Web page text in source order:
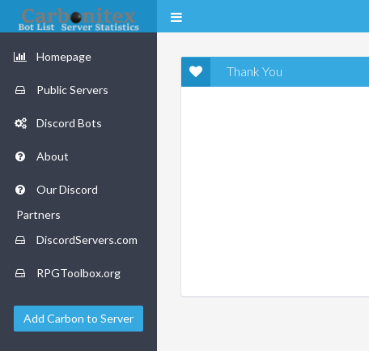
Homepage
Public Servers
Discord Bots
About
Our Discord
Partners
DiscordServers.com
RPGToolbox.org
Add Carbon to Server
Thank You